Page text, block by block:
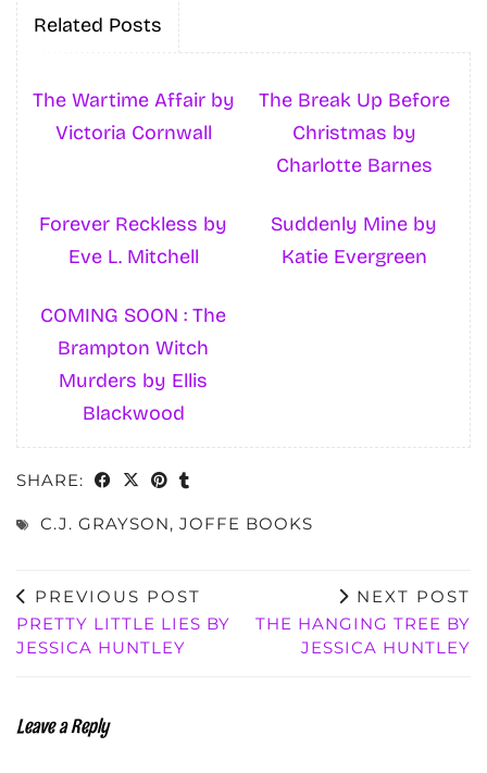
Related Posts
The Wartime Affair by
Victoria Cornwall
The Break Up Before
Christmas by
Charlotte Barnes
Forever Reckless by
Eve L. Mitchell
Suddenly Mine by
Katie Evergreen
COMING SOON : The
Brampton Witch
Murders by Ellis
Blackwood
SHARE:
C.J. GRAYSON, JOFFE BOOKS
PREVIOUS POST
PRETTY LITTLE LIES BY
JESSICA HUNTLEY
NEXT POST
THE HANGING TREE BY
JESSICA HUNTLEY
Leave a Reply